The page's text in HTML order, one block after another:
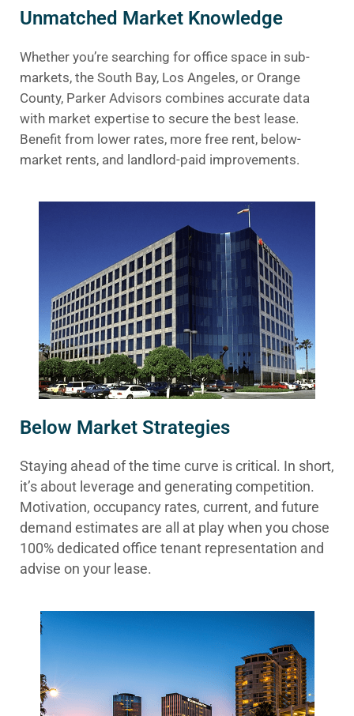
Unmatched Market Knowledge
Whether you’re searching for office space in sub-
markets, the South Bay, Los Angeles, or Orange
County, Parker Advisors combines accurate data
with market expertise to secure the best lease.
Benefit from lower rates, more free rent, below-
market rents, and landlord-paid improvements.
Below Market Strategies
Staying ahead of the time curve is critical. In short,
it’s about leverage and generating competition.
Motivation, occupancy rates, current, and future
demand estimates are all at play when you chose
100% dedicated office tenant representation and
advise on your lease.